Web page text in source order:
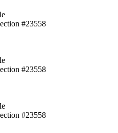
#23558
#23558
#23558